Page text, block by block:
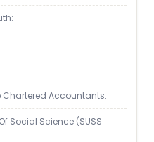
Chartered Accountants:
Social Science (SUSS